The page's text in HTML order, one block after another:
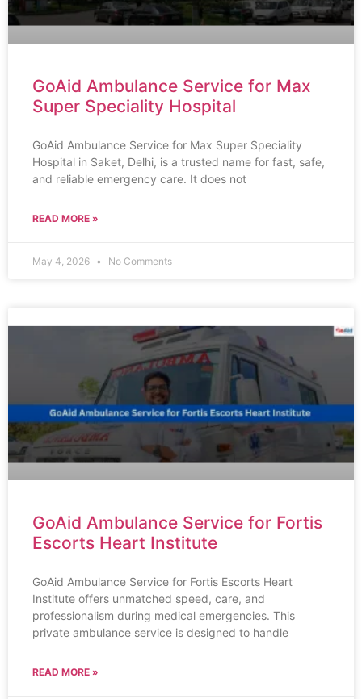
GoAid Ambulance Service for Max
Super Speciality Hospital
GoAid Ambulance Service for Max Super Speciality
Hospital in Saket, Delhi, is a trusted name for fast, safe,
and reliable emergency care. It does not
READ MORE »
May 4, 2026 No Comments
GoAid Ambulance Service for Fortis
Escorts Heart Institute
GoAid Ambulance Service for Fortis Escorts Heart
Institute offers unmatched speed, care, and
professionalism during medical emergencies. This
private ambulance service is designed to handle
READ MORE »